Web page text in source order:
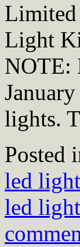
Limited
Light
NOTE:
lights.
Posted
led
led